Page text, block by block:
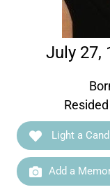
July 27,
Light a
Add a